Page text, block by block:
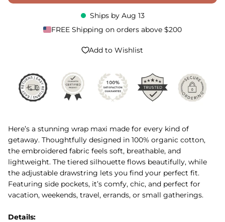
Ships by Aug 13
FREE Shipping on orders above $200
Add to Wishlist
Here’s a stunning wrap maxi made for every kind of
getaway. Thoughtfully designed in 100% organic cotton,
the embroidered fabric feels soft, breathable, and
lightweight. The tiered silhouette flows beautifully, while
the adjustable drawstring lets you find your perfect fit.
Featuring side pockets, it’s comfy, chic, and perfect for
vacation, weekends, travel, errands, or small gatherings.
Details: